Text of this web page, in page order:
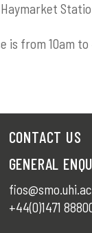
is from 10am to
CONTACT US
GENERAL
+44(0)1471